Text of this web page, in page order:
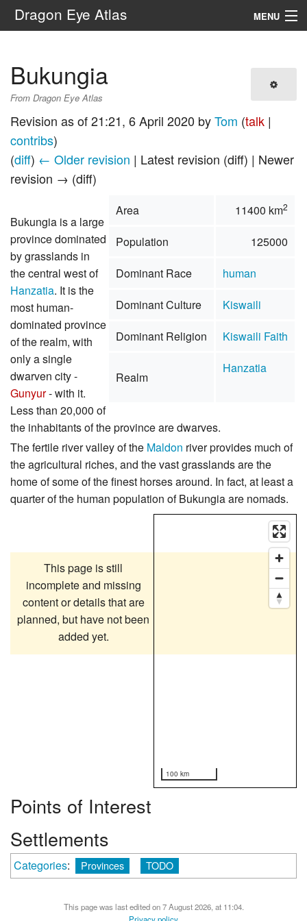
Dragon Eye Atlas MENU
Bukungia
From Dragon Eye Atlas
Revision as of 21:21, 6 April 2020 byTom (talk |
contribs)
(diff) ← Older revision | Latest revision (diff) | Newer
revision → (diff)
Area 11400 km2
Population
125000
Dominant Race
human
Dominant Culture
Kiswaili
Dominant Religion
Kiswaili Faith
Realm
Hanzatia
Bukungia is a large
province dominated
by grasslands in
the central west of
Hanzatia. It is the
most human-
dominated province
of the realm, with
only a single
dwarven city -
Gunyur- with it.
Less than 20,000 of
the inhabitants of the province are dwarves.
The fertile river valley of the Maldon river provides much of
the agricultural riches, and the vast grasslands are the
home of some of the finest horses around. In fact, at least a
quarter of the human population of Bukungia are nomads.
100 km
This page is still
incomplete and missing
content or details that are
planned, but have not been
added yet.
Points of Interest
Settlements
Categories: Provinces TODO
This page was last edited on 7 August 2026, at 11:04.